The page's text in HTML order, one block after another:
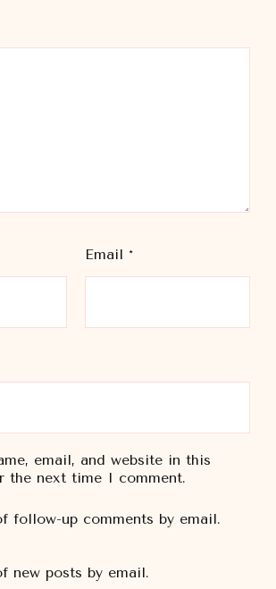
Email *
email, and website in this
the next time I comment.
follow-up comments by email.
new posts by email.